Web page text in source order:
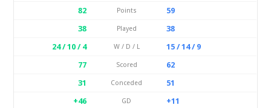
82
Points
59
38
Played
38
24 / 10 / 4
W / D / L
15 / 14 / 9
77
Scored
62
31
Conceded
51
+46
GD
+11